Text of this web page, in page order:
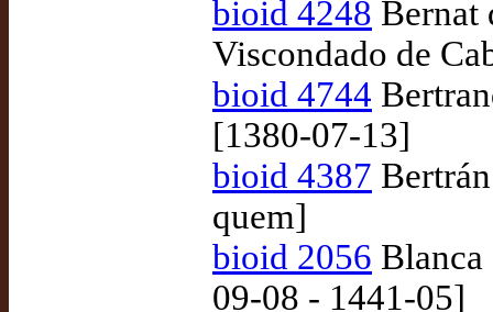
bioid 4248 Bernat
Viscondado de
bioid 4744
[1380-07-13]
bioid 4387
quem]
bioid 2056
09-08 - 1441-05]